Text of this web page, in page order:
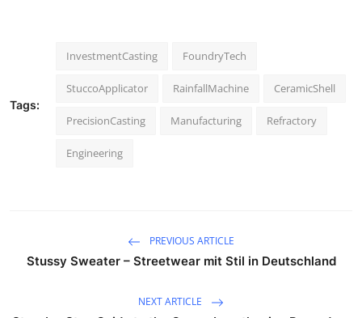
Tags:
InvestmentCasting FoundryTech
StuccoApplicator RainfallMachine CeramicShell
PrecisionCasting Manufacturing Refractory
Engineering
PREVIOUS ARTICLE
Stussy Sweater – Streetwear mit Stil in Deutschland
NEXT ARTICLE